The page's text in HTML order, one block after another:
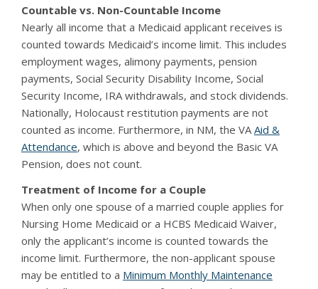
Countable vs. Non-Countable Income
Nearly all income that a Medicaid applicant receives is
counted towards Medicaid’s income limit. This includes
employment wages, alimony payments, pension
payments, Social Security Disability Income, Social
Security Income, IRA withdrawals, and stock dividends.
Nationally, Holocaust restitution payments are not
counted as income. Furthermore, in NM, the VAAid &
Attendance, which is above and beyond the Basic VA
Pension, does not count.
Treatment of Income for a Couple
When only one spouse of a married couple applies for
Nursing Home Medicaid or a HCBS Medicaid Waiver,
only the applicant’s income is counted towards the
income limit. Furthermore, the non-applicant spouse
may be entitled to a Minimum Monthly Maintenance